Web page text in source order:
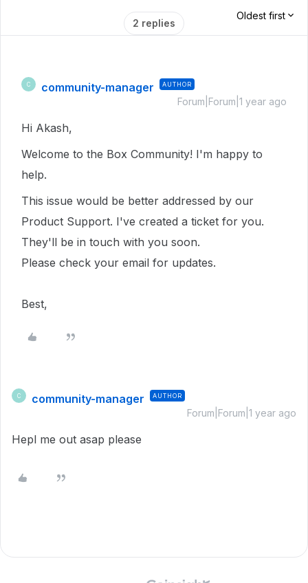
2 replies
Oldest first
C community-manager AUTHOR
Forum|Forum|1 year ago
Hi Akash,
Welcome to the Box Community! I'm happy to
help.
This issue would be better addressed by our
Product Support. I've created a ticket for you.
They'll be in touch with you soon.
Please check your email for updates.
Best,
C community-manager AUTHOR
Forum|Forum|1 year ago
Hepl me out asap please